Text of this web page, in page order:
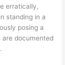
erratically,
standing in a
posing a
are documented